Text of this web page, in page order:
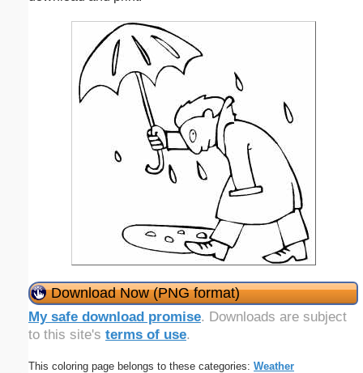
Download Now (PNG format)
My safe download promise. Downloads are subject
to this site's terms of use.
This coloring page belongs to these categories: Weather